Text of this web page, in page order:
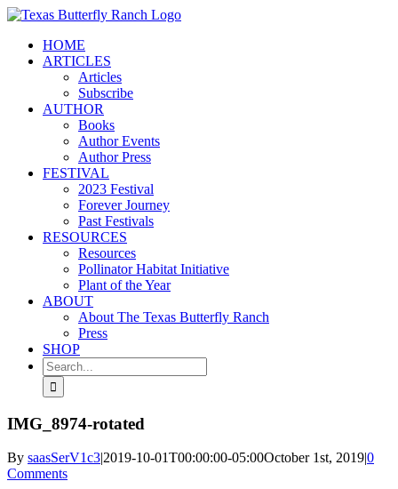
Skip
contentHOME
ARTICLES
Articles
Subscribe
AUTHOR
Books
Author Events
Author Press
FESTIVAL
2023 Festival
Forever Journey
Past Festivals
RESOURCES
Resources
Pollinator Habitat Initiative
Plant of the Year
ABOUT
About The Texas Butterfly Ranch
Press
SHOP
Search
for:
IMG_8974-rotated
By saasSerV1c3|2019-10-01T00:00:00-05:00October 1st, 2019|0
Comments